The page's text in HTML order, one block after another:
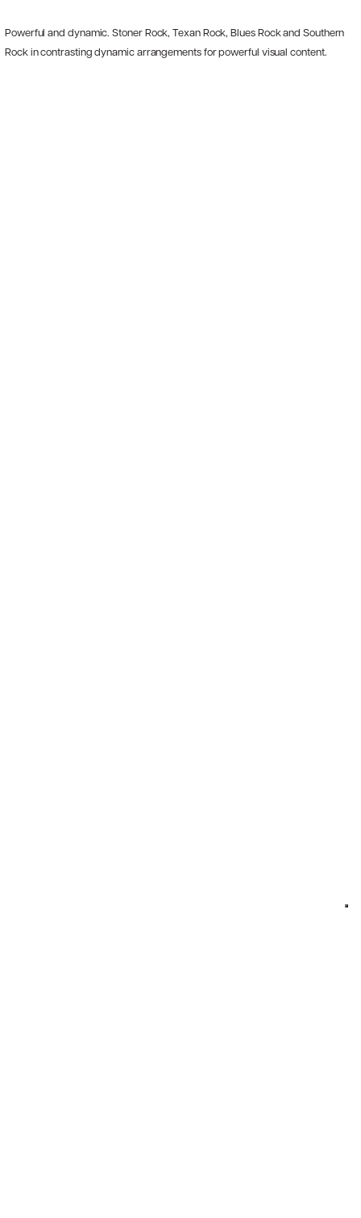
Powerful and dynamic. Stoner Rock, Texan Rock, Blues Rock and Southern
Rock in contrasting dynamic arrangements for powerful visual content.